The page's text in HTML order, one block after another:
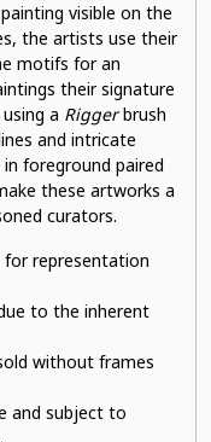
visible on the
the artists use their
motifs for an
their signature
a Riggerbrush
and intricate
foreground paired
these artworks a
curators.
for representation
to the inherent
without frames
and subject to